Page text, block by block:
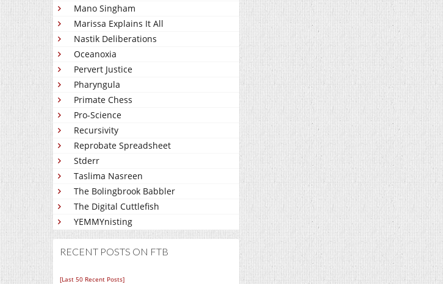
Mano Singham
Marissa Explains It All
Nastik Deliberations
Oceanoxia
Pervert Justice
Pharyngula
Primate Chess
Pro-Science
Recursivity
Reprobate Spreadsheet
Stderr
Taslima Nasreen
The Bolingbrook Babbler
The Digital Cuttlefish
YEMMYnisting
RECENT POSTS ON FTB
[Last 50 Recent Posts]